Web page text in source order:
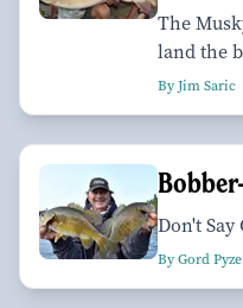
The
land the
By Jim Saric
Don't Say
By Gord